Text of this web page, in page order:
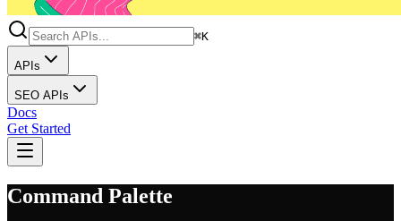
⌘K
APIs
SEO APIs
Docs
Get Started
Command Palette